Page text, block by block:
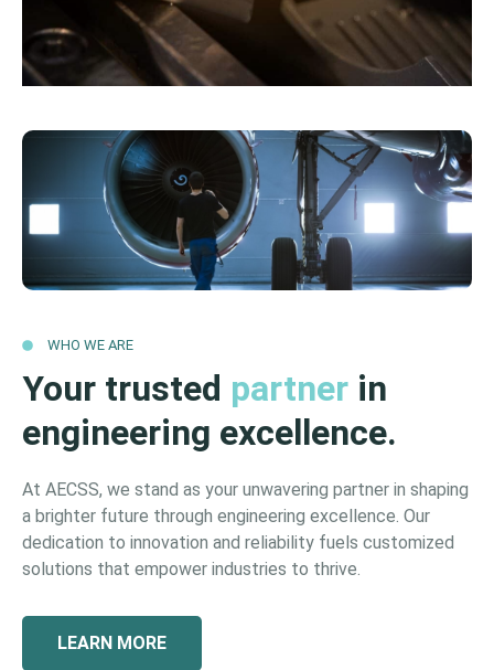
WHO WE ARE
Your trusted partner in
engineering excellence.
At AECSS, we stand as your unwavering partner in shaping
a brighter future through engineering excellence. Our
dedication to innovation and reliability fuels customized
solutions that empower industries to thrive.
LEARN MORE